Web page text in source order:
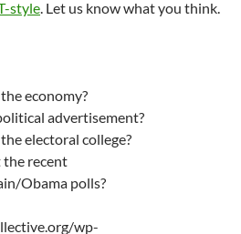
style. Let us know what you think.
economy?
advertisement?
electoral college?
the recent
Obama polls?
wp-